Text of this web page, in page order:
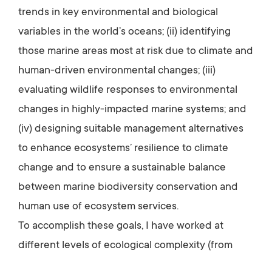
trends in key environmental and biological
variables in the world’s oceans; (ii) identifying
those marine areas most at risk due to climate and
human-driven environmental changes; (iii)
evaluating wildlife responses to environmental
changes in highly-impacted marine systems; and
(iv) designing suitable management alternatives
to enhance ecosystems’ resilience to climate
change and to ensure a sustainable balance
between marine biodiversity conservation and
human use of ecosystem services.
To accomplish these goals, I have worked at
different levels of ecological complexity (from